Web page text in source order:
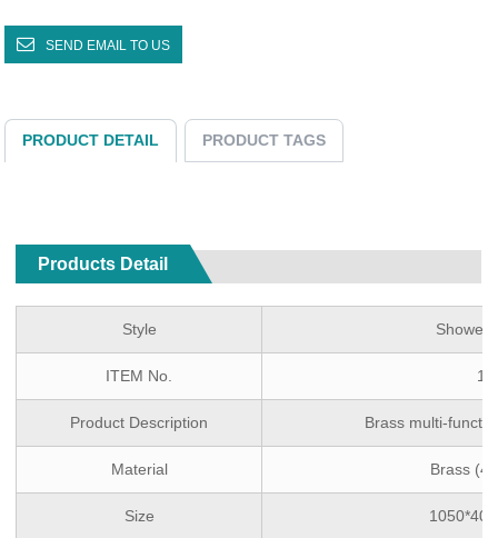
SEND EMAIL TO US
PRODUCT DETAIL PRODUCT TAGS
Products Detail
Style Shower
ITEM No.
Product Description Brass multi-
Material Brass
Size